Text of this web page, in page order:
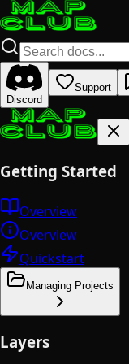
Discord
Support
Getting Started
Overview
Overview
Quickstart
Managing Projects
Layers